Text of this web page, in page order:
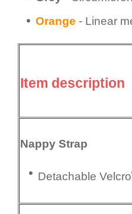
Orange - Linear
Item description
Nappy Strap
Detachable Velcro